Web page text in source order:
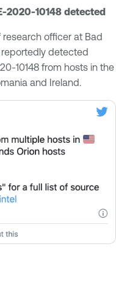
2020-10148 detected
research officer at Bad
detected
10148 from hosts in the
and Ireland.